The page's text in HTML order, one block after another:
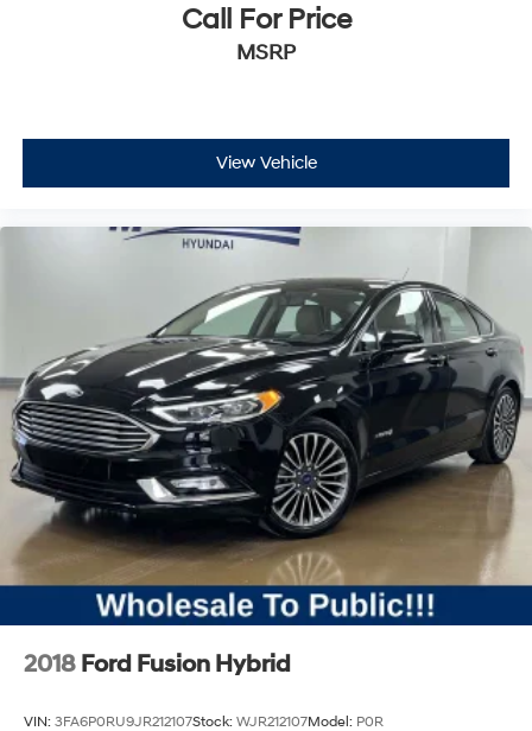
Call For Price
MSRP
View Vehicle
2018 Ford Fusion Hybrid
VIN: 3FA6P0RU9JR212107Stock: WJR212107Model: P0R